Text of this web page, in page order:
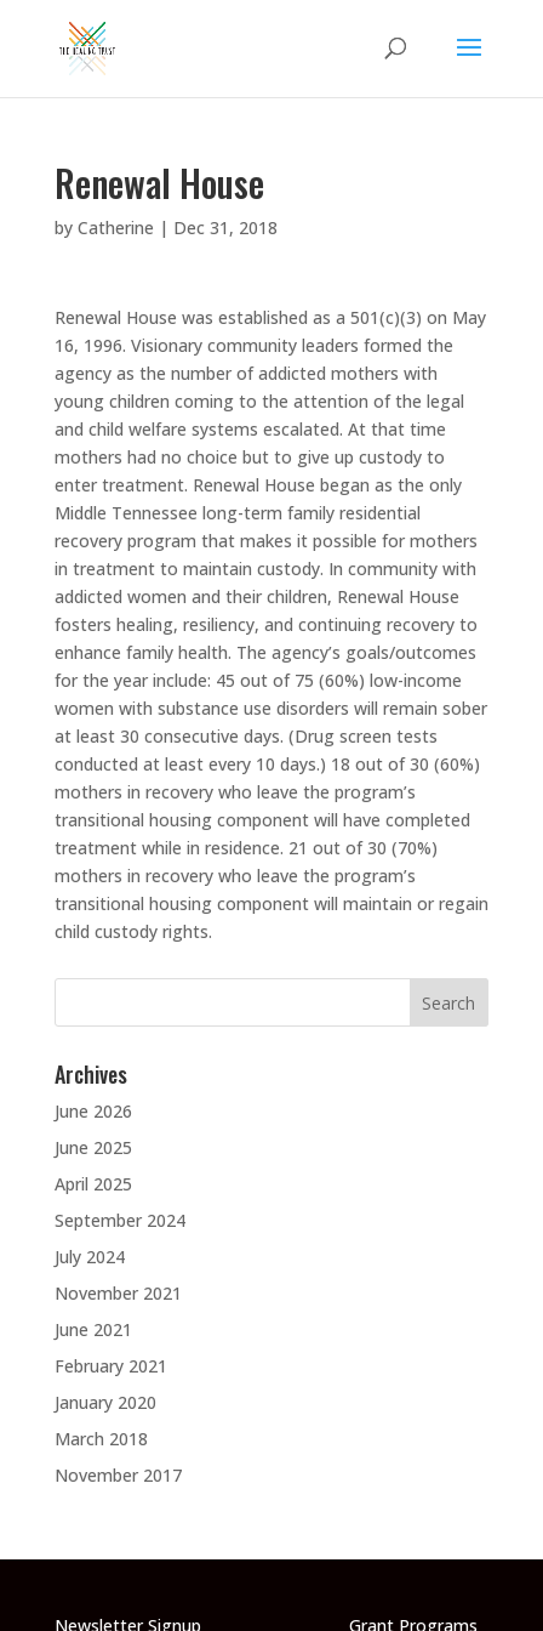
Renewal House
by Catherine | Dec 31, 2018
Renewal House was established as a 501(c)(3) on May
16, 1996. Visionary community leaders formed the
agency as the number of addicted mothers with
young children coming to the attention of the legal
and child welfare systems escalated. At that time
mothers had no choice but to give up custody to
enter treatment. Renewal House began as the only
Middle Tennessee long-term family residential
recovery program that makes it possible for mothers
in treatment to maintain custody. In community with
addicted women and their children, Renewal House
fosters healing, resiliency, and continuing recovery to
enhance family health. The agency’s goals/outcomes
for the year include: 45 out of 75 (60%) low-income
women with substance use disorders will remain sober
at least 30 consecutive days. (Drug screen tests
conducted at least every 10 days.) 18 out of 30 (60%)
mothers in recovery who leave the program’s
transitional housing component will have completed
treatment while in residence. 21 out of 30 (70%)
mothers in recovery who leave the program’s
transitional housing component will maintain or regain
child custody rights.
Search
Archives
June 2026
June 2025
April 2025
September 2024
July 2024
November 2021
June 2021
February 2021
January 2020
March 2018
November 2017
Newsletter Signup Grant Programs